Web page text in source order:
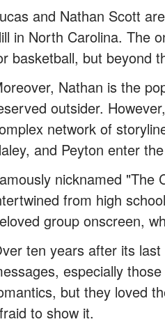
and Nathan Scott
in North Carolina. The
basketball, but beyond
Nathan is the
outsider.
network of
and Peyton enter
nicknamed "The
from high
group onscreen,
ten years after its
especially
but they loved
to show it.